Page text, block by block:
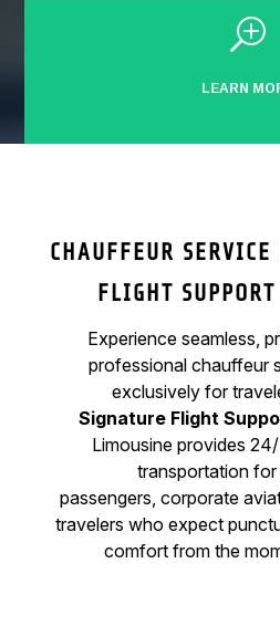
T
LEARN
CHAUFFEUR SERVICE
FLIGHT
Experience seamless,
professional chauffeur
exclusively for
Signature Flight
Limousine provides
transportation
passengers, corporate
travelers who expect
comfort from the